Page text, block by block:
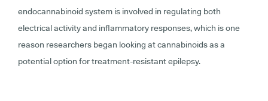
endocannabinoid system is involved in regulating both
electrical activity and inflammatory responses, which is one
reason researchers began looking at cannabinoids as a
potential option for treatment-resistant epilepsy.